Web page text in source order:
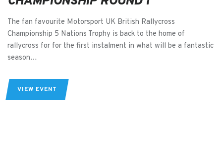
The fan favourite Motorsport UK British Rallycross
Championship 5 Nations Trophy is back to the home of
rallycross for for the first instalment in what will be a fantastic
season…
VIEW EVENT